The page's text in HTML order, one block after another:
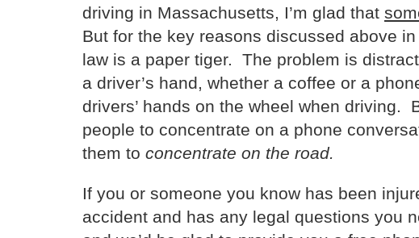
driving in Massachusetts, I’m glad that
But for the key reasons discussed above
law is a paper tiger. The problem is
a driver’s hand, whether a coffee or a
drivers’ hands on the wheel when driving.
people to concentrate on a phone
them to concentrate on the road.
If you or someone you know has been
accident and has any legal questions you